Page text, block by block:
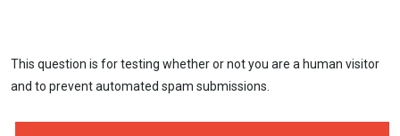
This question is for testing whether or not you are a human visitor
and to prevent automated spam submissions.